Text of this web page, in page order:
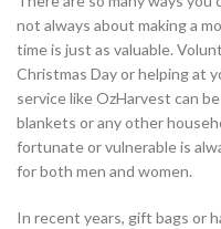
not always about making a
time is just as valuable.
Christmas Day or helping at
service like OzHarvest can
blankets or any other
fortunate or vulnerable is
for both men and women.
In recent years, gift bags or